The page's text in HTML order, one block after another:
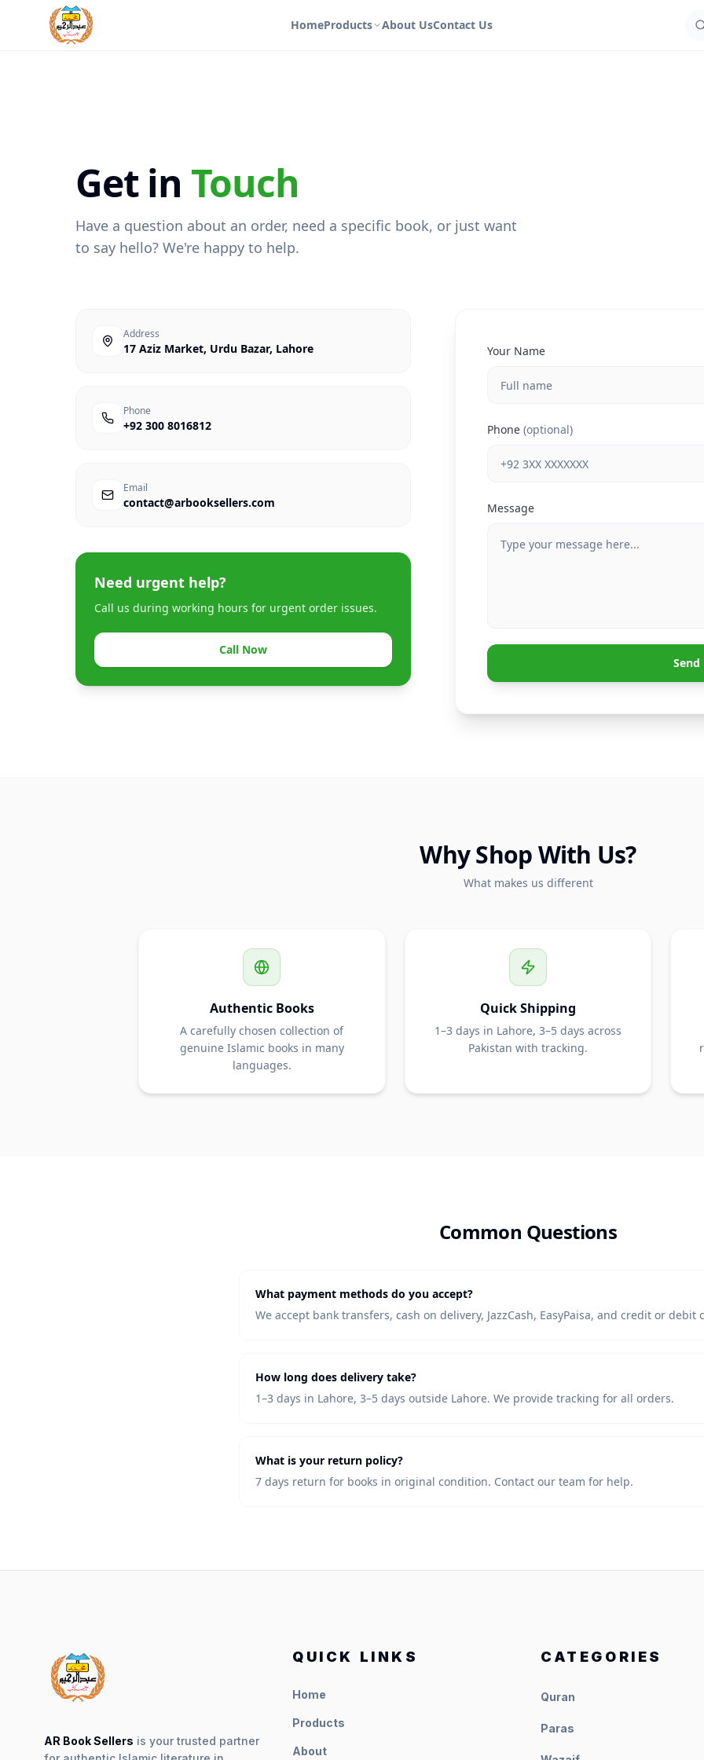
HomeProducts About UsContact Us
Get in Touch
Have a question about an order, need a specific book, or just want
to say hello? We're happy to help.
Address
17 Aziz Market, Urdu Bazar, Lahore
Phone
+92 300 8016812
Email
contact@arbooksellers.com
Need urgent help?
Call us during working hours for urgent order issues.
Call Now
Your Name
Phone(optional)
Message
Send
Why Shop With Us?
What makes us different
Authentic Books
A carefully chosen collection of
genuine Islamic books in many
languages.
Quick Shipping
1–3 days in Lahore, 3–5 days across
Pakistan with tracking.
Common Questions
What payment methods do you accept?
We accept bank transfers, cash on delivery, JazzCash, EasyPaisa, and credit or debit
How long does delivery take?
1–3 days in Lahore, 3–5 days outside Lahore. We provide tracking for all orders.
What is your return policy?
7 days return for books in original condition. Contact our team for help.
AR Book Sellers is your trusted partner
QUICK LINKS
Home
Products
About
CATEGORIES
Quran
Paras